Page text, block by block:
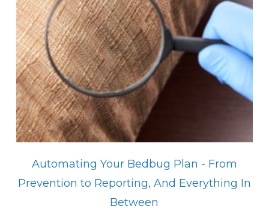
Automating Your Bedbug Plan - From
Prevention to Reporting, And Everything In
Between